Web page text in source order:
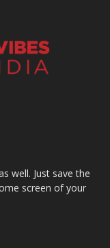
well. Just save the
screen of your